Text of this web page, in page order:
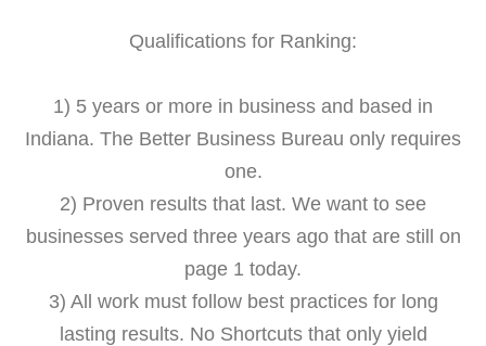
Qualifications for Ranking:
1) 5 years or more in business and based in
Indiana. The Better Business Bureau only requires
one.
2) Proven results that last. We want to see
businesses served three years ago that are still on
page 1 today.
3) All work must follow best practices for long
lasting results. No Shortcuts that only yield